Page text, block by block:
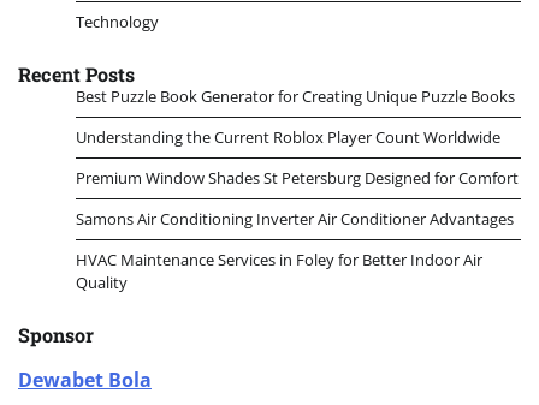
Technology
Recent Posts
Best Puzzle Book Generator for Creating Unique Puzzle Books
Understanding the Current Roblox Player Count Worldwide
Premium Window Shades St Petersburg Designed for Comfort
Samons Air Conditioning Inverter Air Conditioner Advantages
HVAC Maintenance Services in Foley for Better Indoor Air
Quality
Sponsor
Dewabet Bola